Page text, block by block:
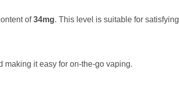
of34mg. This level is suitable for satisfying
making it easy for on-the-go vaping.